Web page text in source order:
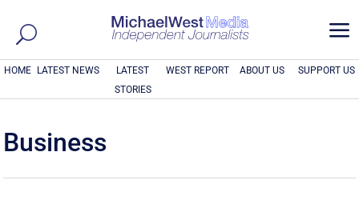
a
HOME LATEST NEWS
LATEST
STORIES
WEST REPORT ABOUT US SUPPORT US
Business